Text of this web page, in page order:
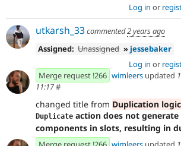
Log in or
utkarsh_33commented2 years ago
Assigned: Unassigned » jessebaker
Log in or
Merge request !266 wimleers updated
11:17#
changed title from Duplication logic
Duplicate action does not
components in slots, resulting in